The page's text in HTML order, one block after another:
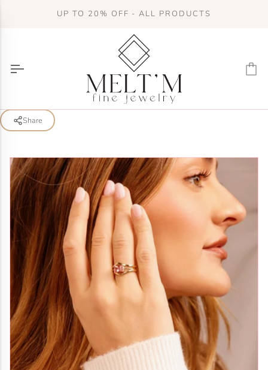
UP TO 20% OFF - ALL PRODUCTS
Share